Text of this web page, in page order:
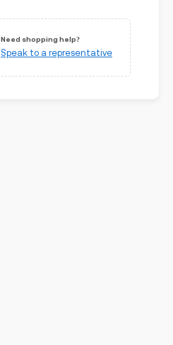
Need shopping help?
Speak to a representative